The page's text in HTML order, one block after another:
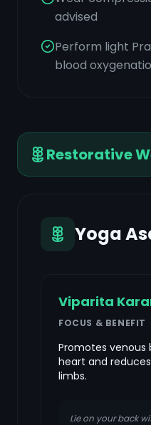
advised
Perform light
blood
Restorative
Yoga
Viparita
FOCUS & BENEFIT
Promotes
heart and
limbs.
Lie on your back